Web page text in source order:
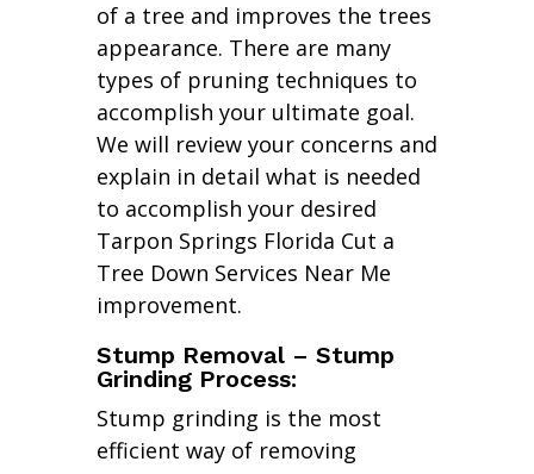
of a tree and improves the trees
appearance. There are many
types of pruning techniques to
accomplish your ultimate goal.
We will review your concerns and
explain in detail what is needed
to accomplish your desired
Tarpon Springs Florida Cut a
Tree Down Services Near Me
improvement.
Stump Removal – Stump
Grinding Process:
Stump grinding is the most
efficient way of removing